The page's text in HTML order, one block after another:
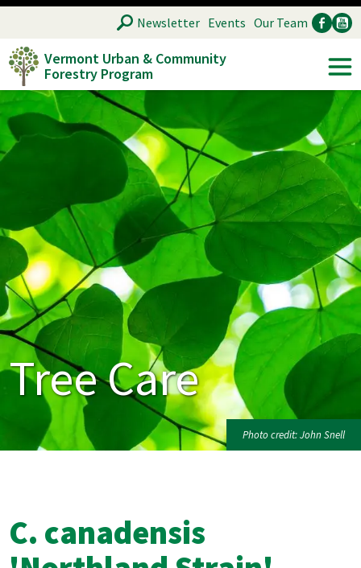
Skip
main
content
Vermont Urban & Community
Forestry Program
SEARCH
Ancillary
Newsletter Events Our Team
Tree Care
Photo credit: John Snell
C. canadensis